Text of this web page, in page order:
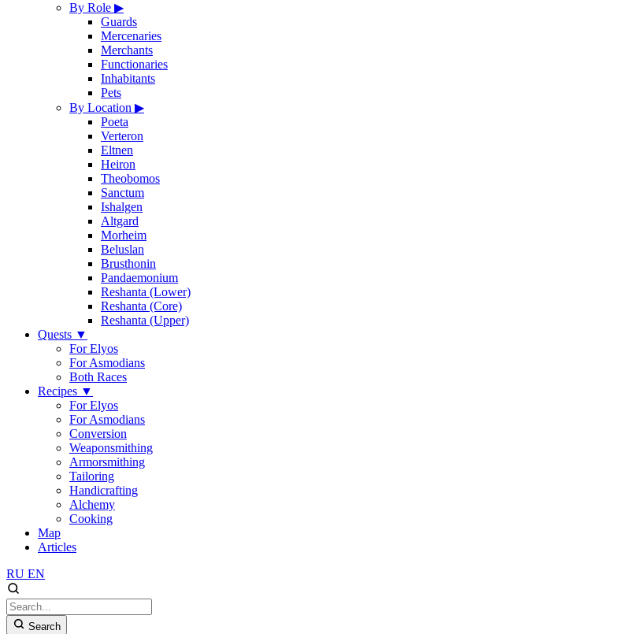
By Role ▶
Guards
Mercenaries
Merchants
Functionaries
Inhabitants
Pets
By Location ▶
Poeta
Verteron
Eltnen
Heiron
Theobomos
Sanctum
Ishalgen
Altgard
Morheim
Beluslan
Brusthonin
Pandaemonium
Reshanta (Lower)
Reshanta (Core)
Reshanta (Upper)
Quests ▼
For Elyos
For Asmodians
Both Races
Recipes ▼
For Elyos
For Asmodians
Conversion
Weaponsmithing
Armorsmithing
Tailoring
Handicrafting
Alchemy
Cooking
Map
Articles
RU EN
Search